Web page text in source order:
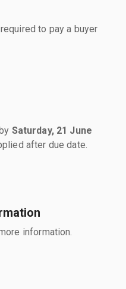
to pay a buyer
Saturday, 21 June
after due date.
information.